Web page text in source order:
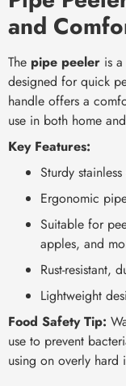
and
The pipe peeler is
designed for quick
handle offers a
use in both home
Key Features:
Sturdy
Ergonomic
Suitable for
apples, and
Rust-resistant,
Lightweight
Food Safety Tip:
use to prevent
using on overly hard